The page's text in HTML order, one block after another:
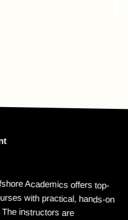
offers top-
practical, hands-on
instructors are
and supportive,
concepts easy to